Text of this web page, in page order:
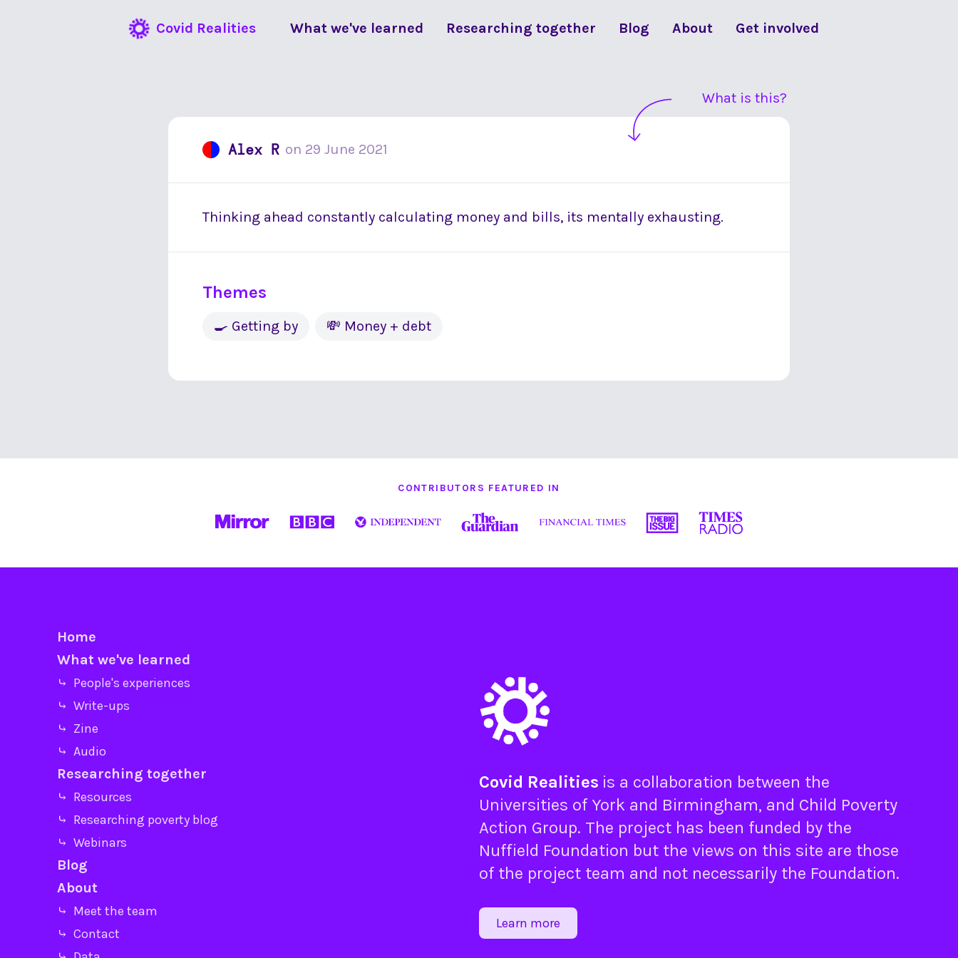
Covid Realities What we've learned Researching together Blog About Get involved
What is this?
Alex R on 29 June 2021
Thinking ahead constantly calculating money and bills, its mentally exhausting.
Themes
🍳 Getting by 💸 Money + debt
CONTRIBUTORS FEATURED IN
Home
What we've learned
⤷ People's experiences
⤷ Write-ups
⤷ Zine
⤷ Audio
Researching together
⤷ Resources
⤷ Researching poverty blog
⤷ Webinars
Blog
About
⤷ Meet the team
⤷ Contact
Covid Realities is a collaboration between the
Universities of York and Birmingham, and Child Poverty
Action Group. The project has been funded by the
Nuffield Foundation but the views on this site are those
of the project team and not necessarily the Foundation.
Learn more